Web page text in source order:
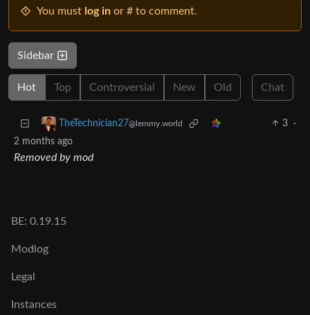
You must log in or # to comment.
Sidebar
Hot Top Controversial New Old Chat
TheTechnician27@lemmy.world 3
·
2 months ago
Removed by mod
BE: 0.19.15
Modlog
Legal
Instances